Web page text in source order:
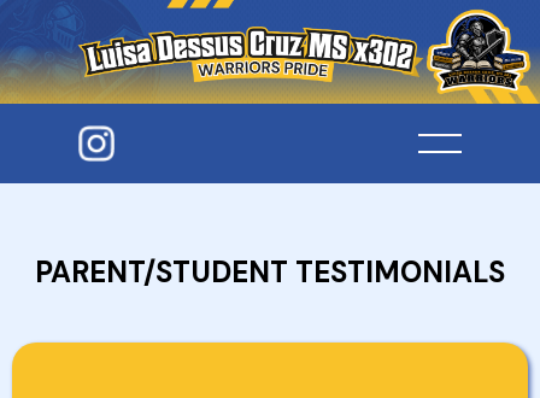
PARENT/STUDENT TESTIMONIALS